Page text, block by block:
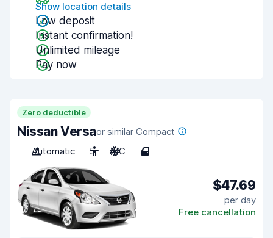
Show location details
Low deposit
Instant confirmation!
Unlimited mileage
Pay now
Zero deductible
Nissan Versaor similar Compact
Automatic
5 A/C 4
$47.69
per day
Free cancellation